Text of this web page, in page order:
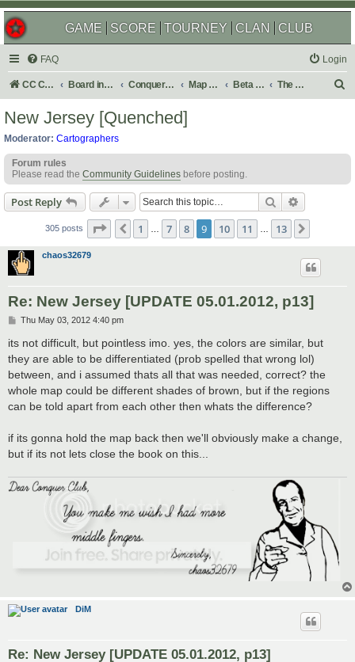
GAME SCORE TOURNEY CLAN CLUB
FAQ Login
CC Central Command Board index Conquer Club Map Foundry Beta Maps The Atlas
h
New Jersey [Quenched]
Moderator: Cartographers
Forum rules
Please read the Community Guidelines before posting.
Post Reply Search
305 posts Page of13
Previous
1 7 8 9 10 11 13
chaos32679
Re: New Jersey [UPDATE 05.01.2012, p13]
P
s
t
Thu May 03, 2012 4:40 pm
its not difficult, but pointless imo. yes, the colors are similar, but
they are able to be differentiated (prob spelled that wrong lol)
between, and i assumed thats all that was needed, correct? the
whole map could be different shades of brown, but if the regions
can be told apart from each other then whats the difference?
if its gonna hold the map back then we'll obviously make a change,
but if its not lets close the book on this...
DiM
Re: New Jersey [UPDATE 05.01.2012, p13]